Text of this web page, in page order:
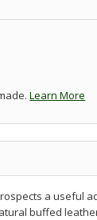
Learn More
a useful
buffed